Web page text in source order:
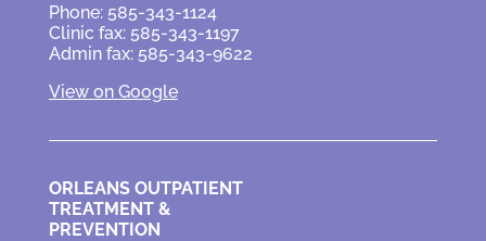
Phone: 585-343-1124
Clinic fax: 585-343-1197
Admin fax: 585-343-9622
View on Google
ORLEANS OUTPATIENT
TREATMENT &
PREVENTION